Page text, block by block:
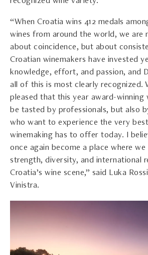
“When Croatia wins 412 medals
wines from around the world, we are
about coincidence, but about
Croatian winemakers have invested
knowledge, effort, and passion, and
all of this is most clearly recognized.
pleased that this year award-winning
be tasted by professionals, but also
who want to experience the very
winemaking has to offer today. I
once again become a place where we
strength, diversity, and international
Croatia’s wine scene,” said Luka
Vinistra.